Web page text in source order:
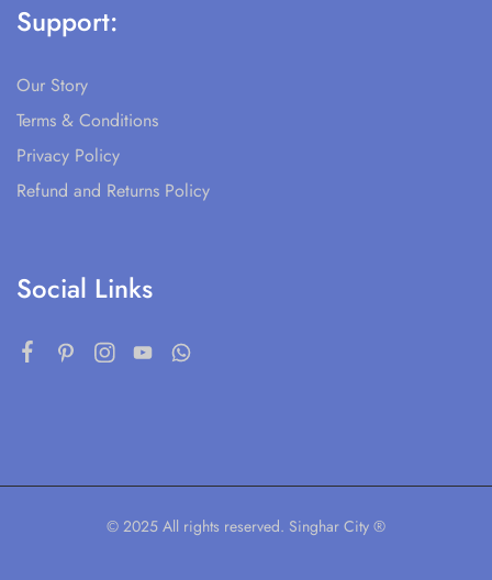
Support:
Our Story
Terms & Conditions
Privacy Policy
Refund and Returns Policy
Social Links
© 2025 All rights reserved. Singhar City ®